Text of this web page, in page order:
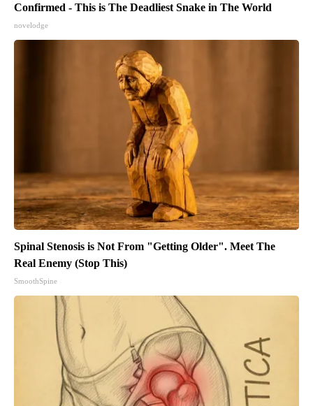
Confirmed - This is The Deadliest Snake in The World
novelodge
Spinal Stenosis is Not From "Getting Older". Meet The
Real Enemy (Stop This)
SmoothSpine